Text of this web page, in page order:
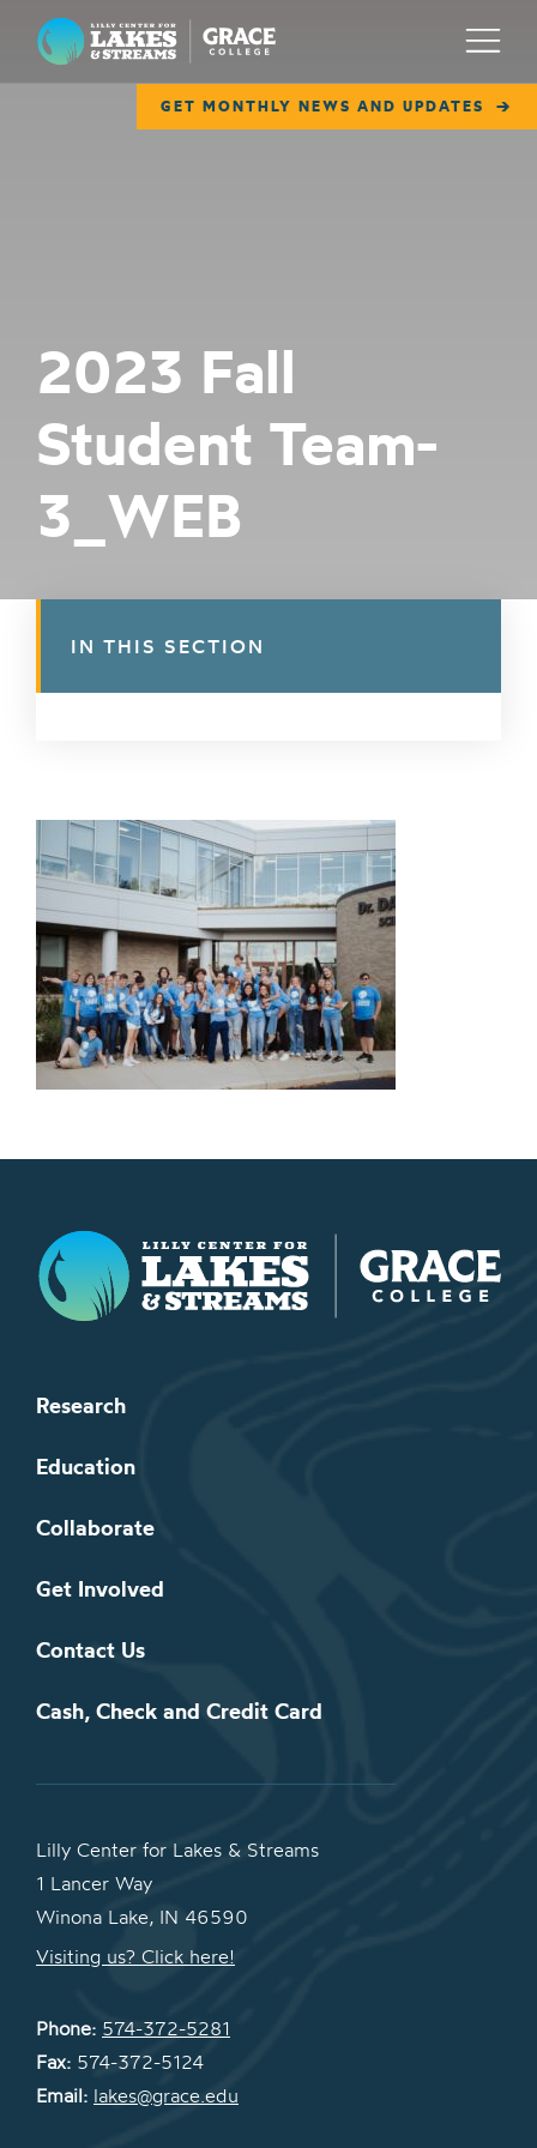
Lilly Center for Lakes & Streams
GET MONTHLY NEWS AND UPDATES
Menu
COLLABORATE
GET INVOLVED
2023 Fall
Student Team-
3_WEB
IN THIS SECTION
Lilly Center for Lakes & Streams
Research
Education
Collaborate
Get Involved
Contact Us
Cash, Check and Credit Card
Lilly Center for Lakes & Streams
1 Lancer Way
Winona Lake, IN 46590
Visiting us? Click here!
Phone: 574-372-5281
Fax: 574-372-5124
Email: lakes@grace.edu